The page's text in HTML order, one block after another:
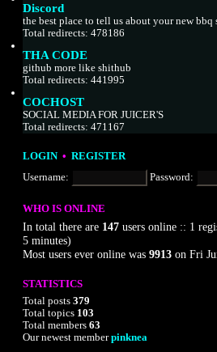
Discord
the best place to tell us about your new bbq
Total redirects: 478186
THA CODE
github more like shithub
Total redirects: 441995
COCHOST
SOCIAL MEDIA FOR JUICER'S
Total redirects: 471167
LOGIN• REGISTER
Username: Password:
WHO IS ONLINE
In total there are 147 users online :: 1
5 minutes)
Most users ever online was 9913 on Fri
STATISTICS
Total posts 379
Total topics 103
Total members 63
Our newest memberpinknea